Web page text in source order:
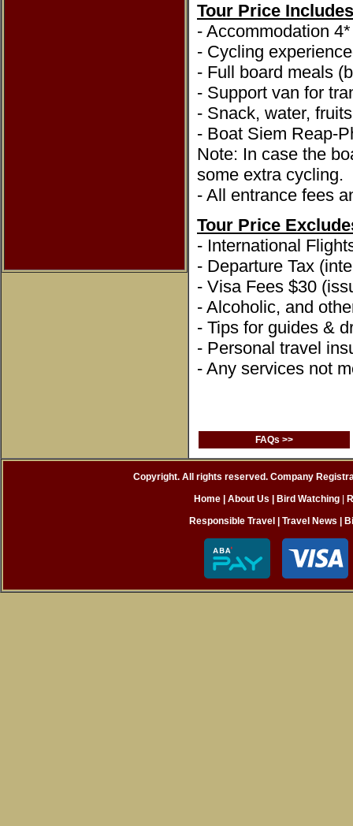
Tour Price Includes
- Accommodation
- Cycling
- Full board meals
- Support van for
- Snack, water,
- Boat Siem Reap-
Note: In case the
some extra cycling.
- All entrance fees
Tour Price
- International
- Departure Tax
- Visa Fees $30
- Alcoholic, and
- Tips for guides &
- Personal travel
- Any services not
FAQs >>
Copyright. All rights reserved. Company
Home
| About Us Bird Watching
Responsible Travel
Travel News